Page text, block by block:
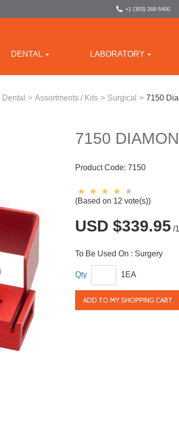
+1 (303) 268-5400
DENTAL LABORATORY
Dental > Assortments / Kits > Surgical > 7150
7150
Product Code: 7150
(Based on 12 vote(s))
USD $339.95 /
To Be Used On : Surgery
Qty 1EA
ADD TO MY SHOPPING CART